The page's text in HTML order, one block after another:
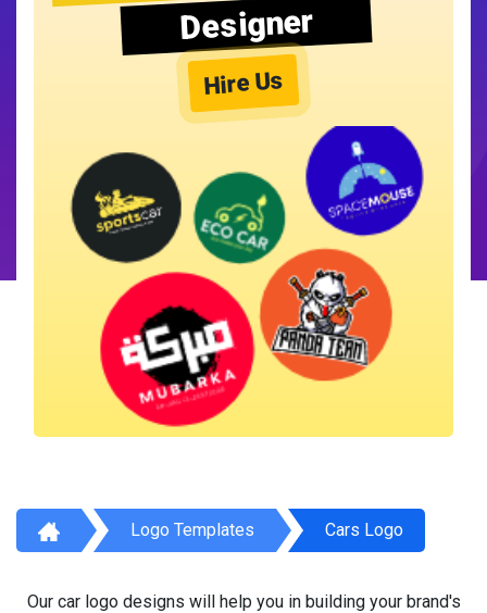
Designer
Hire Us
Logo Templates Cars Logo
Our car logo designs will help you in building your brand's